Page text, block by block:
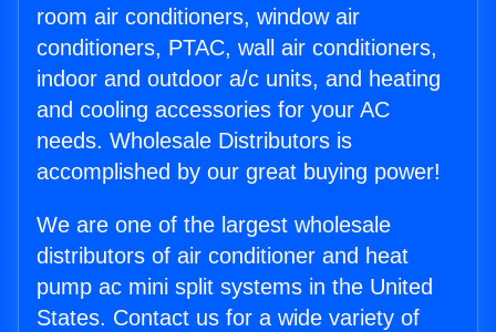
room air conditioners, window air
conditioners, PTAC, wall air conditioners,
indoor and outdoor a/c units, and heating
and cooling accessories for your AC
needs. Wholesale Distributors is
accomplished by our great buying power!
We are one of the largest wholesale
distributors of air conditioner and heat
pump ac mini split systems in the United
States. Contact us for a wide variety of